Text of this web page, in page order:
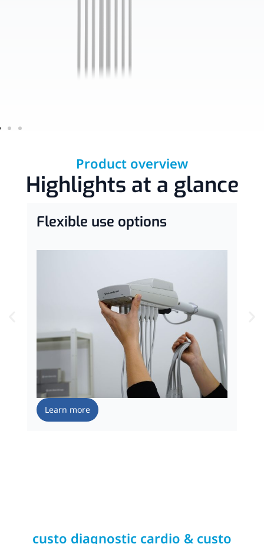
Product overview
Highlights at a glance
Flexible use options
Learn more
custo diagnostic cardio & custo